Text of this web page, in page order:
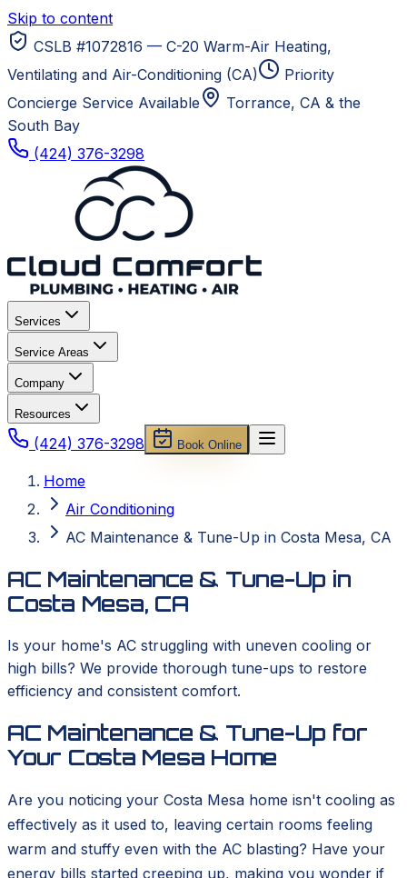
Skip to content
CSLB #1072816 — C-20 Warm-Air Heating,
Ventilating and Air-Conditioning (CA)
Priority
Concierge Service Available
Torrance, CA & the
South Bay
(424) 376-3298
Services
Service Areas
Company
Resources
(424) 376-3298 Book Online
Home
Air Conditioning
AC Maintenance & Tune-Up in Costa Mesa, CA
AC Maintenance & Tune-Up in
Costa Mesa, CA
Is your home's AC struggling with uneven cooling or
high bills? We provide thorough tune-ups to restore
efficiency and consistent comfort.
AC Maintenance & Tune-Up for
Your Costa Mesa Home
Are you noticing your Costa Mesa home isn't cooling as
effectively as it used to, leaving certain rooms feeling
warm and stuffy even with the AC blasting? Have your
energy bills started creeping up, making you wonder if